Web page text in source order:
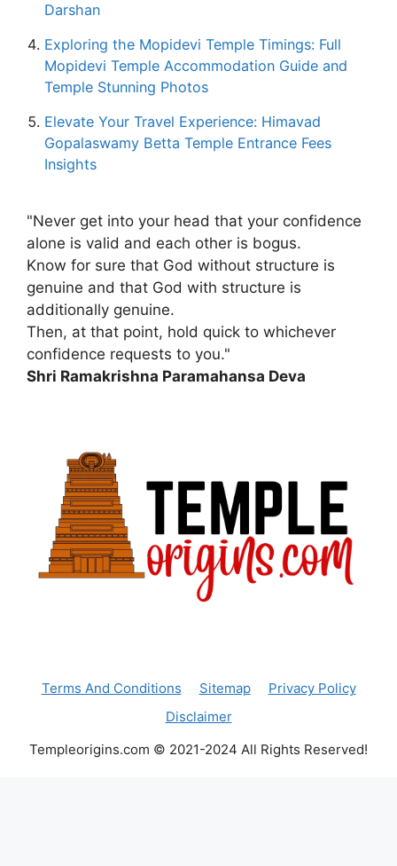
Darshan
Exploring the Mopidevi Temple Timings: Full
Mopidevi Temple Accommodation Guide and
Temple Stunning Photos
Elevate Your Travel Experience: Himavad
Gopalaswamy Betta Temple Entrance Fees
Insights
"Never get into your head that your confidence
alone is valid and each other is bogus.
Know for sure that God without structure is
genuine and that God with structure is
additionally genuine.
Then, at that point, hold quick to whichever
confidence requests to you."
Shri Ramakrishna Paramahansa Deva
Terms And Conditions Sitemap
Privacy Policy
Disclaimer
Templeorigins.com © 2021-2024 All Rights Reserved!